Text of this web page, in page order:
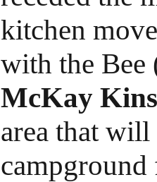
kitchen
with the Bee
McKay
area that will